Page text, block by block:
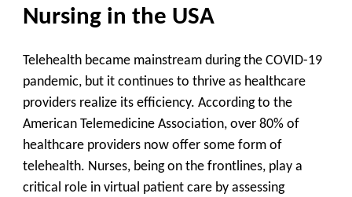
Nursing in the USA
Telehealth became mainstream during the COVID-19
pandemic, but it continues to thrive as healthcare
providers realize its efficiency. According to the
American Telemedicine Association, over 80% of
healthcare providers now offer some form of
telehealth. Nurses, being on the frontlines, play a
critical role in virtual patient care by assessing